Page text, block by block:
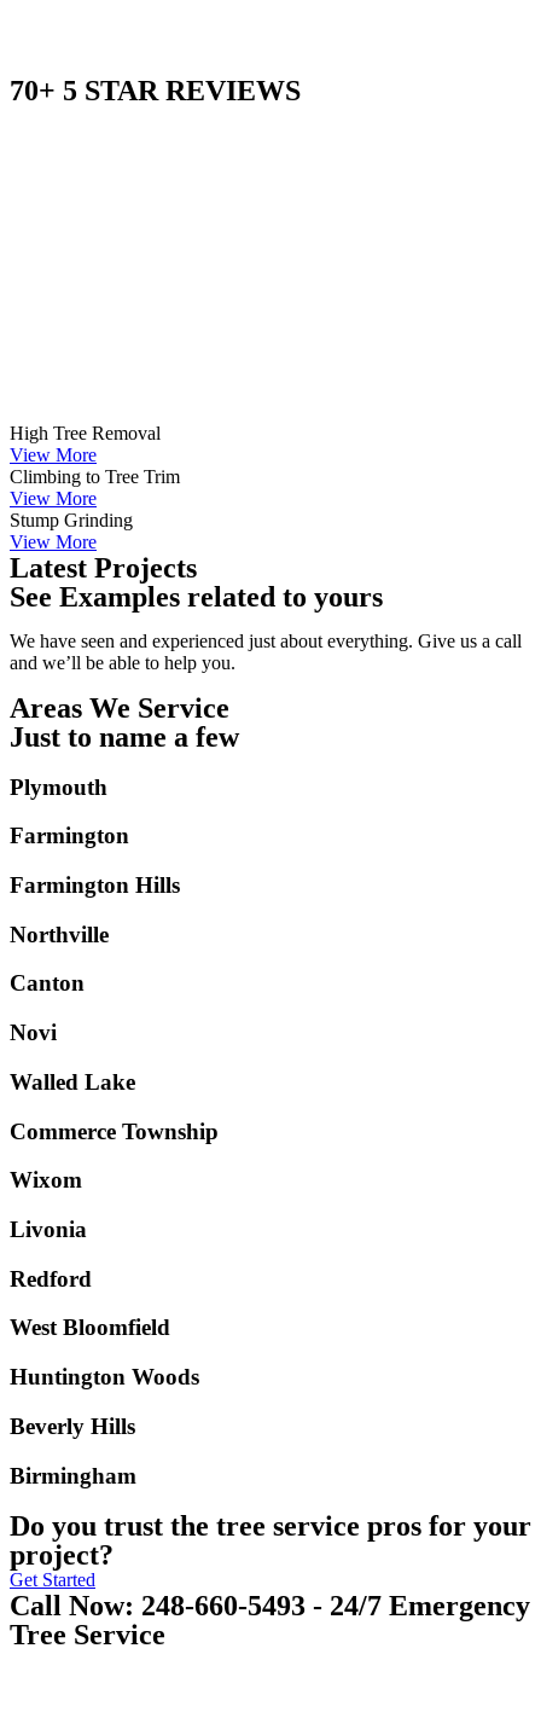
70+ 5 STAR REVIEWS
High Tree Removal
View More
Climbing to Tree Trim
View More
Stump Grinding
View More
Latest Projects
See Examples related to yours
We have seen and experienced just about everything. Give us a call
and we’ll be able to help you.
Areas We Service
Just to name a few
Plymouth
Farmington
Farmington Hills
Northville
Canton
Novi
Walled Lake
Commerce Township
Wixom
Livonia
Redford
West Bloomfield
Huntington Woods
Beverly Hills
Birmingham
Do you trust the tree service pros for your
project?
Get Started
Call Now: 248-660-5493 - 24/7 Emergency
Tree Service